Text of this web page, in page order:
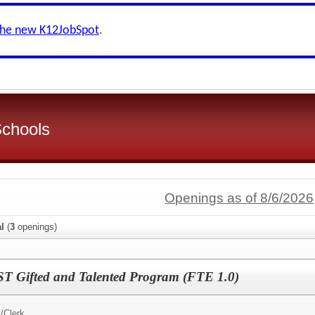
new K12JobSpot.
Openings as of 8/6/2026
(3 openings)
Gifted and Talented Program (FTE 1.0)